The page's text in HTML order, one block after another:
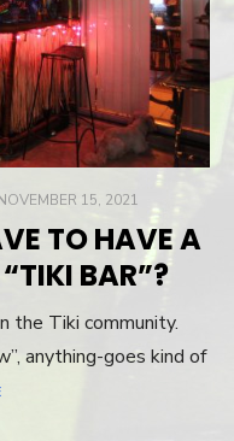
15, 2021
TO HAVE A
BAR”?
the Tiki community.
anything-goes kind of